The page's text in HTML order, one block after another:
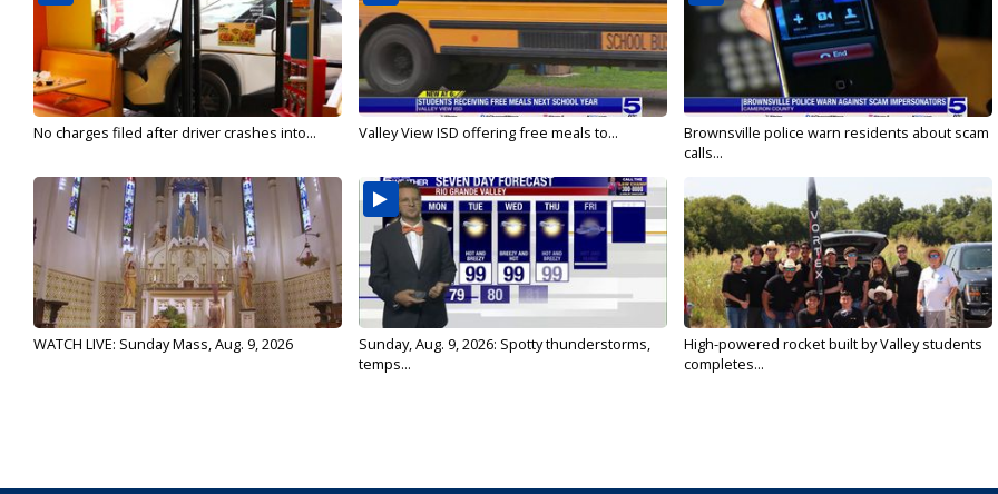
No charges filed after driver crashes into... Valley View ISD offering free meals to...
Brownsville police warn residents about scam
calls...
WATCH LIVE: Sunday Mass, Aug. 9, 2026
Sunday, Aug. 9, 2026: Spotty thunderstorms,
temps...
High-powered rocket built by Valley students
completes...